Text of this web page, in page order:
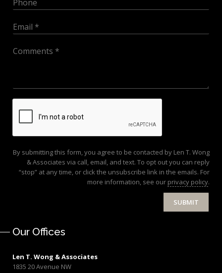
Our Offices
Len T. Wong & Associates
1835 20 Avenue NW
SUBMIT
By submitting this form, you agree to be contacted by Len T. Wong
& Associates via call, email, and text. To opt out you can reply
“stop” at any time, or click the unsubscribe link in the emails. For
more information, see our privacy policy.